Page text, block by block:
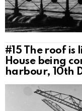
#15 The roof is
House being
harbour, 10th